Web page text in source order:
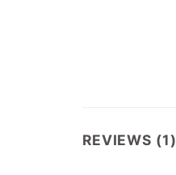
REVIEWS (1)